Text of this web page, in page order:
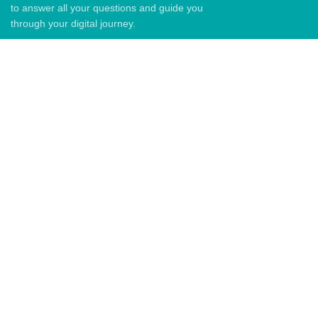
to answer all your questions and guide you
through your digital journey.